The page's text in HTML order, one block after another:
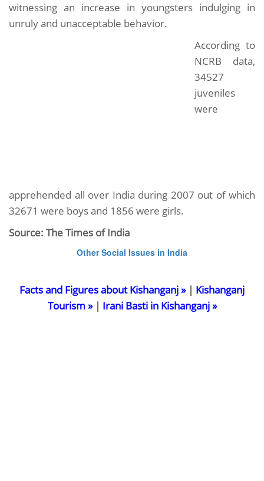
witnessing an increase in youngsters indulging in
unruly and unacceptable behavior.
According to
NCRB data,
34527
juveniles
were
apprehended all over India during 2007 out of which
32671 were boys and 1856 were girls.
Source: The Times of India
Other Social Issues in India
Facts and Figures about Kishanganj »| Kishanganj
Tourism »| Irani Basti in Kishanganj »